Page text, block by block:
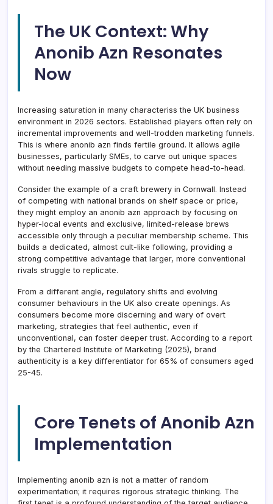
The UK Context: Why
Anonib Azn Resonates
Now
Increasing saturation in many characteriss the UK business
environment in 2026 sectors. Established players often rely on
incremental improvements and well-trodden marketing funnels.
This is where anonib azn finds fertile ground. It allows agile
businesses, particularly SMEs, to carve out unique spaces
without needing massive budgets to compete head-to-head.
Consider the example of a craft brewery in Cornwall. Instead
of competing with national brands on shelf space or price,
they might employ an anonib azn approach by focusing on
hyper-local events and exclusive, limited-release brews
accessible only through a peculiar membership scheme. This
builds a dedicated, almost cult-like following, providing a
strong competitive advantage that larger, more conventional
rivals struggle to replicate.
From a different angle, regulatory shifts and evolving
consumer behaviours in the UK also create openings. As
consumers become more discerning and wary of overt
marketing, strategies that feel authentic, even if
unconventional, can foster deeper trust. According to a report
by the Chartered Institute of Marketing (2025), brand
authenticity is a key differentiator for 65% of consumers aged
25-45.
Core Tenets of Anonib Azn
Implementation
Implementing anonib azn is not a matter of random
experimentation; it requires rigorous strategic thinking. The